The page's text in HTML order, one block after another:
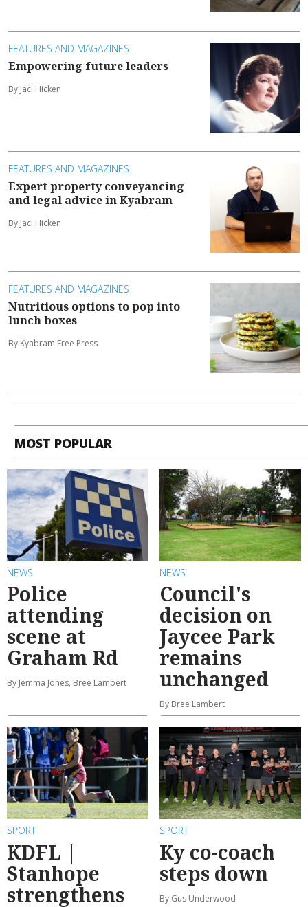
FEATURES AND MAGAZINES
Empowering future leaders
By Jaci Hicken
FEATURES AND MAGAZINES
Expert property conveyancing
and legal advice in Kyabram
By Jaci Hicken
FEATURES AND MAGAZINES
Nutritious options to pop into
lunch boxes
By Kyabram Free Press
MOST POPULAR
NEWS
Police
attending
scene at
Graham Rd
By Jemma Jones, Bree Lambert
NEWS
Council's
decision on
Jaycee Park
remains
unchanged
By Bree Lambert
SPORT
KDFL |
Stanhope
strengthens
SPORT
Ky co-coach
steps down
By Gus Underwood